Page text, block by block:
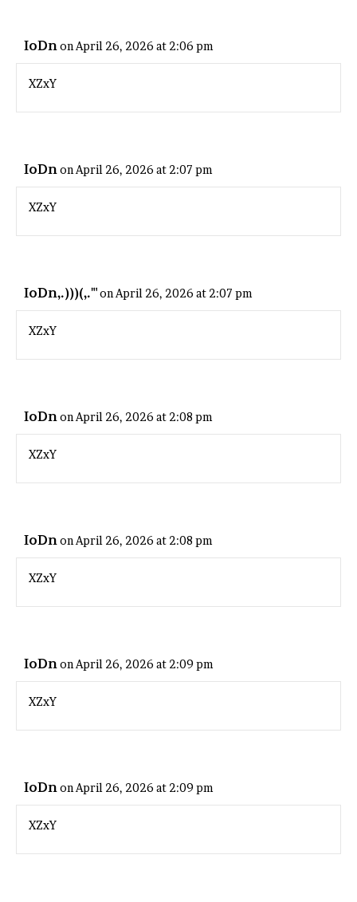
IoDnon April 26, 2026 at 2:06 pm
XZxY
IoDnon April 26, 2026 at 2:07 pm
XZxY
IoDn,.)))(,."'on April 26, 2026 at 2:07 pm
XZxY
IoDnon April 26, 2026 at 2:08 pm
XZxY
IoDnon April 26, 2026 at 2:08 pm
XZxY
IoDnon April 26, 2026 at 2:09 pm
XZxY
IoDnon April 26, 2026 at 2:09 pm
XZxY